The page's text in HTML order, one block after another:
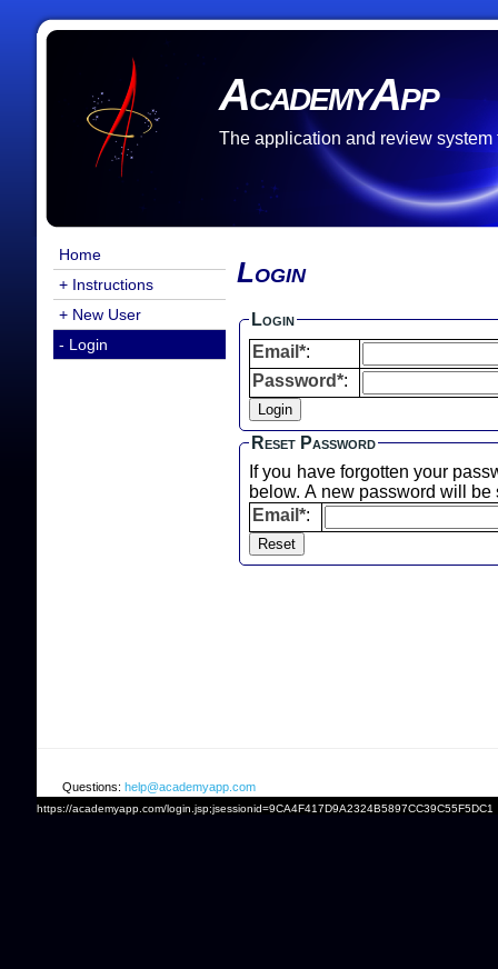
AcademyApp
The application and review system
Home
+ Instructions
+ New User
- Login
Login
Login
Email*:
Password*:
Reset Password
If you have forgotten your
below. A new password will
Email*:
Questions: help@academyapp.com
https://academyapp.com/login.jsp;jsessionid=9CA4F417D9A2324B5897CC39C55F5DC1